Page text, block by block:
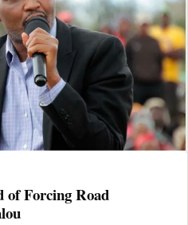
of Forcing Road